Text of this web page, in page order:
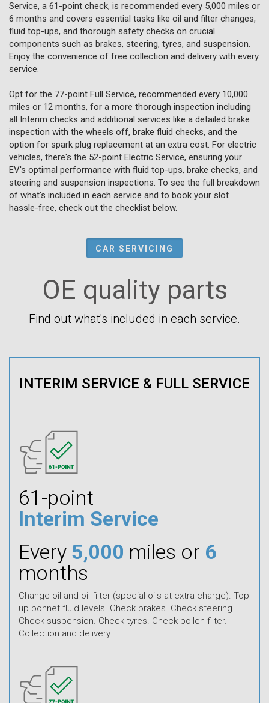
Service, a 61-point check, is recommended every 5,000 miles or
6 months and covers essential tasks like oil and filter changes,
fluid top-ups, and thorough safety checks on crucial
components such as brakes, steering, tyres, and suspension.
Enjoy the convenience of free collection and delivery with every
service.
Opt for the 77-point Full Service, recommended every 10,000
miles or 12 months, for a more thorough inspection including
all Interim checks and additional services like a detailed brake
inspection with the wheels off, brake fluid checks, and the
option for spark plug replacement at an extra cost. For electric
vehicles, there's the 52-point Electric Service, ensuring your
EV's optimal performance with fluid top-ups, brake checks, and
steering and suspension inspections. To see the full breakdown
of what's included in each service and to book your slot
hassle-free, check out the checklist below.
CAR SERVICING
OE quality parts
Find out what's included in each service.
INTERIM SERVICE & FULL SERVICE
61-point
Interim Service
Every 5,000 miles or 6
months
Change oil and oil filter (special oils at extra charge). Top
up bonnet fluid levels. Check brakes. Check steering.
Check suspension. Check tyres. Check pollen filter.
Collection and delivery.